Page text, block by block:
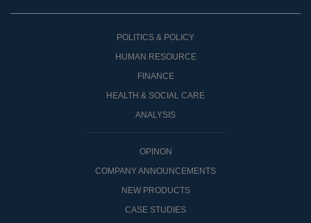
POLITICS & POLICY
HUMAN RESOURCE
FINANCE
HEALTH & SOCIAL CARE
ANALYSIS
OPINON
COMPANY ANNOUNCEMENTS
NEW PRODUCTS
CASE STUDIES